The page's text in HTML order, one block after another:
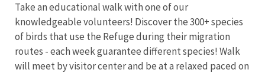
Take an educational walk with one of our
knowledgeable volunteers! Discover the 300+ species
of birds that use the Refuge during their migration
routes - each week guarantee different species! Walk
will meet by visitor center and be at a relaxed paced on